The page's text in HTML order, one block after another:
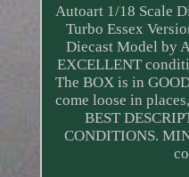
Autoart 1/18 Scale
Turbo Essex
Diecast Model by
EXCELLENT
The BOX is in
come loose in
BEST
CONDITIONS.